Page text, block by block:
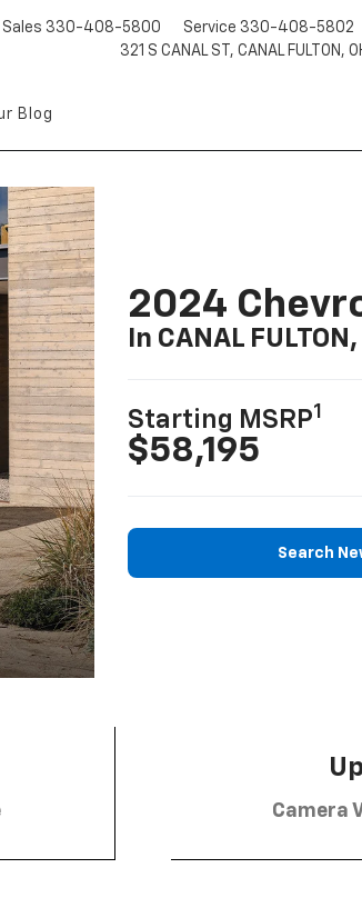
Sales 330-408-5800 Service 330-408-5802
321 S CANAL ST, CANAL FULTON,
Blog
2024
In CANAL FULTON,
Starting MSRP1
$58,195
Search
Camera